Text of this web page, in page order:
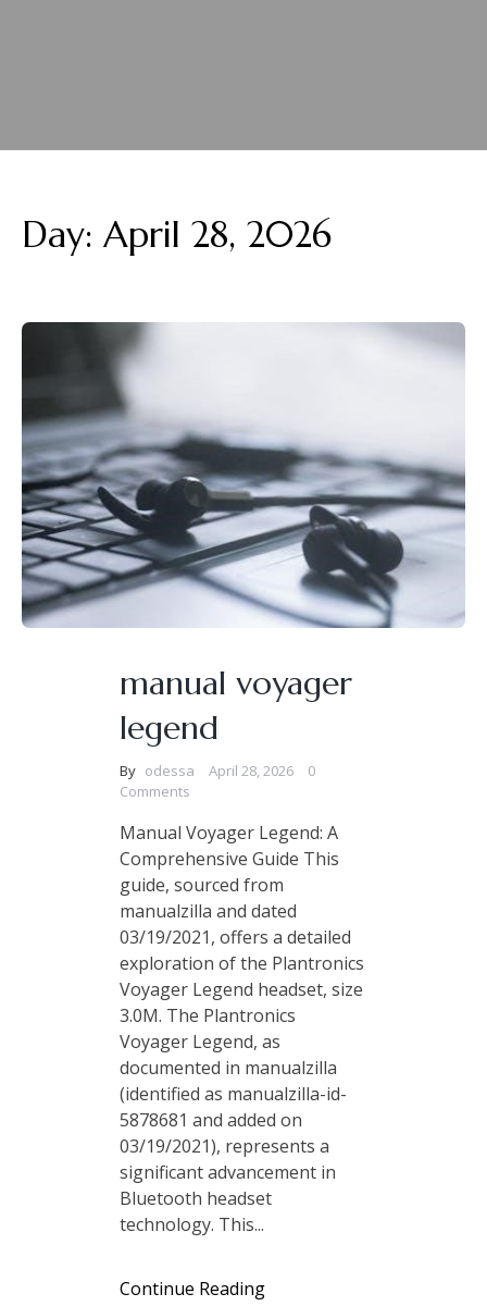
Day: April 28, 2026
manual voyager
legend
By odessa April 28, 2026
0
Comments
Manual Voyager Legend: A
Comprehensive Guide This
guide, sourced from
manualzilla and dated
03/19/2021, offers a detailed
exploration of the Plantronics
Voyager Legend headset, size
3.0M. The Plantronics
Voyager Legend, as
documented in manualzilla
(identified as manualzilla-id-
5878681 and added on
03/19/2021), represents a
significant advancement in
Bluetooth headset
technology. This...
Continue Reading